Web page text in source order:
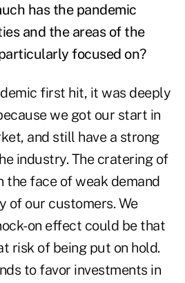
has the pandemic
and the areas of the
focused on?
first hit, it was deeply
we got our start in
and still have a strong
industry. The cratering of
the face of weak demand
of our customers. We
on effect could be that
risk of being put on hold.
to favor investments in